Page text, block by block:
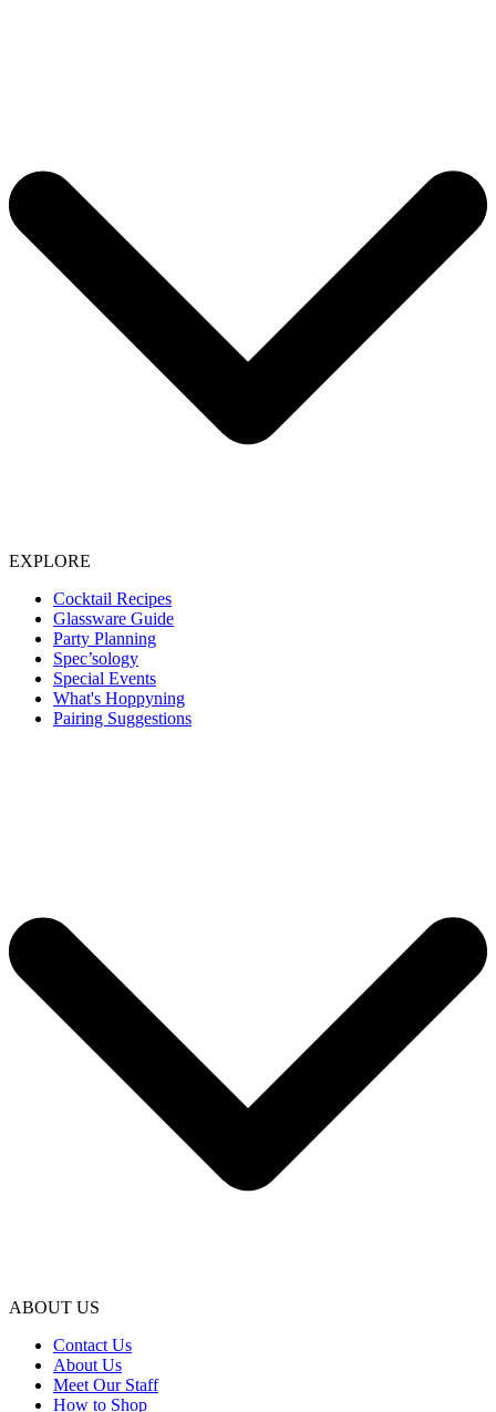
EXPLORE
Cocktail Recipes
Glassware Guide
Party Planning
Spec’sology
Special Events
What's Hoppyning
Pairing Suggestions
ABOUT US
Contact Us
About Us
Meet Our Staff
How to Shop